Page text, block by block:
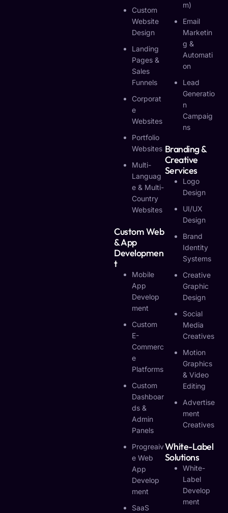
Custom
Website
Design
Landing
Pages &
Sales
Funnels
Corporat
E
Websites
Portfolio
Websites
Multi-
Languag
E & Multi-
Country
Websites
Custom Web
& App
Developmen
T
Mobile
App
Develop
Ment
Custom
E-
Commerc
E
Platforms
Custom
Dashboar
Ds &
Admin
Panels
Progreaiv
E Web
App
Develop
Ment
SaaS
M)
Email
Marketin
G &
Automati
On
Lead
Generatio
N
Campaig
Ns
Branding &
Creative
Services
Logo
Design
UI/UX
Design
Brand
Identity
Systems
Creative
Graphic
Design
Social
Media
Creatives
Motion
Graphics
& Video
Editing
Advertise
Ment
Creatives
White-Label
Solutions
White-
Label
Develop
Ment